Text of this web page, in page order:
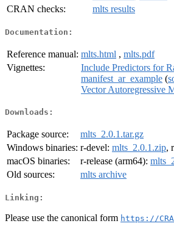
CRAN checks:
mlts results
Documentation:
Reference manual: mlts.html , mlts.pdf
Vignettes:
Include Predictors for
manifest_ar_example (
Vector Autoregressive
Downloads:
Package source:
mlts_2.0.1.tar.gz
Windows binaries: r-devel: mlts_2.0.1.zip,
macOS binaries:
r-release (arm64):
Old sources:
mlts archive
Linking:
Please use the canonical form https://